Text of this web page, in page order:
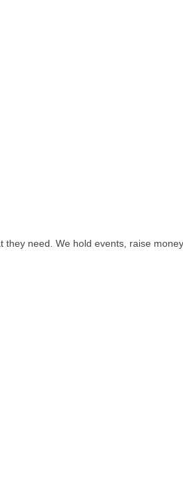
need. We hold events, raise